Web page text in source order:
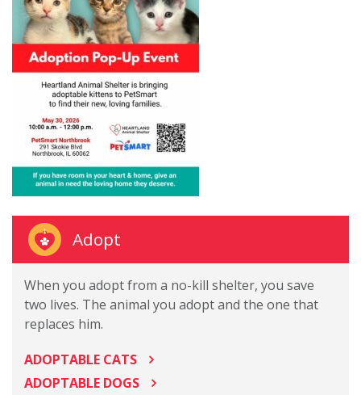
Adopt
When you adopt from a no-kill shelter, you save
two lives. The animal you adopt and the one that
replaces him.
ADOPTABLE CATS
ADOPTABLE DOGS